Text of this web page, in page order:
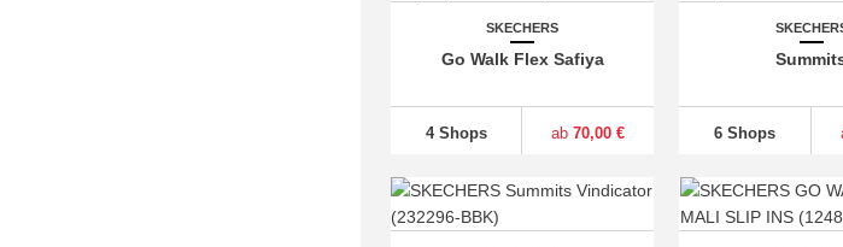
SKECHERS
Go Walk Flex Safiya
4 Shops ab 70,00 € 6 Shops